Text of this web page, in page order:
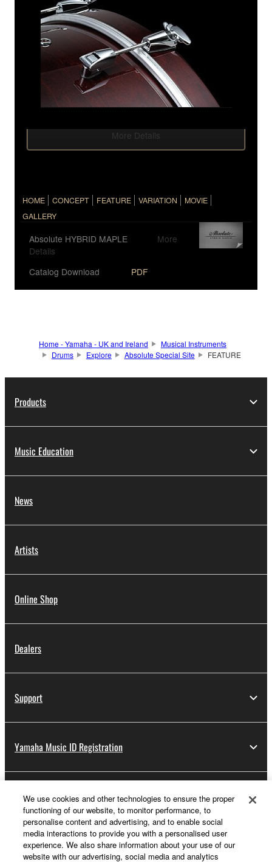
More Details
HOME CONCEPT FEATURE VARIATION
MOVIE
GALLERY
Absolute HYBRID MAPLE
More
Details
Catalog Download
PDF
Home - Yamaha - UK and Ireland
Musical Instruments
Drums
Explore Absolute Special Site FEATURE
Products
Music Education
News
Artists
Online Shop
Dealers
Support
Yamaha Music ID Registration
About Yamaha
UK and Ireland - English
We use cookies and other technologies to ensure the proper
functioning of our website, to monitor performance, to
personalise content and advertising, and to enable social
media interactions to provide you with a personalised user
experience. We also share information about your use of our
website with our advertising, social media and analytics